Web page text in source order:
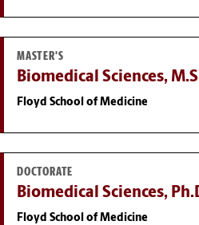
MASTER'S
Biomedical Sciences,
Floyd School of Medicine
DOCTORATE
Biomedical Sciences,
Floyd School of Medicine